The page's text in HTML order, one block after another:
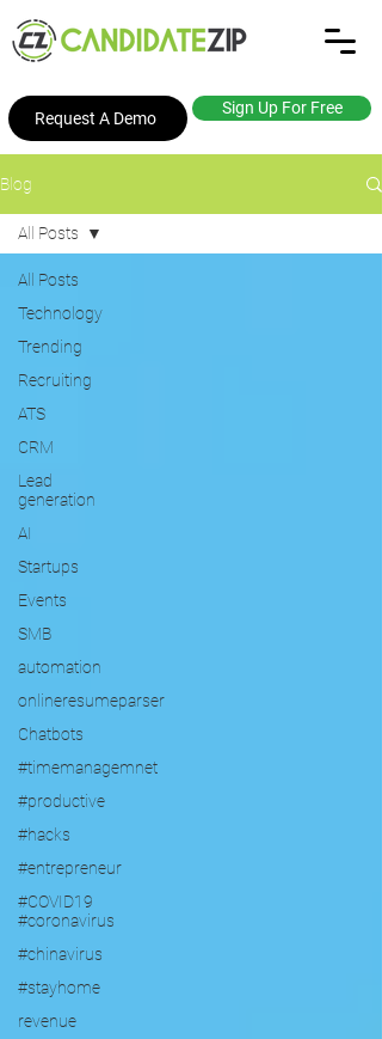
Request A Demo
Sign Up For Free
Blog
All Posts
Technology
Trending
Recruiting
ATS
CRM
Lead
generation
AI
Startups
Events
SMB
automation
onlineresumeparser
Chatbots
#timemanagemnet
#productive
#hacks
#entrepreneur
#COVID19
#coronavirus
#chinavirus
#stayhome
revenue
All Posts